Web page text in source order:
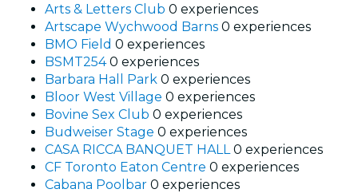
Arts & Letters Club 0 experiences
Artscape Wychwood Barns 0 experiences
BMO Field 0 experiences
BSMT2540 experiences
Barbara Hall Park 0 experiences
Bloor West Village 0 experiences
Bovine Sex Club 0 experiences
Budweiser Stage 0 experiences
CASA RICCA BANQUET HALL 0 experiences
CF Toronto Eaton Centre 0 experiences
Cabana Poolbar 0 experiences